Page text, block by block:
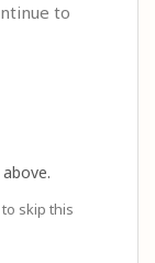
to
to skip this